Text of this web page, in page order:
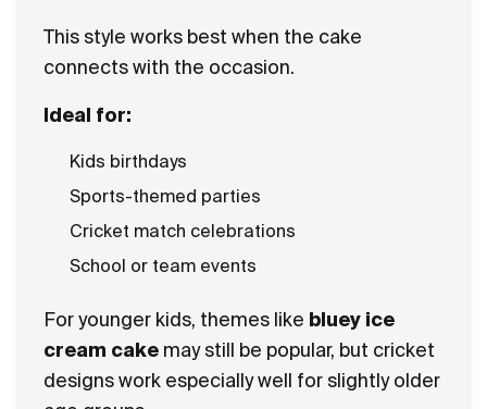
This style works best when the cake
connects with the occasion.
Ideal for:
Kids birthdays
Sports-themed parties
Cricket match celebrations
School or team events
For younger kids, themes like bluey ice
cream cake may still be popular, but cricket
designs work especially well for slightly older